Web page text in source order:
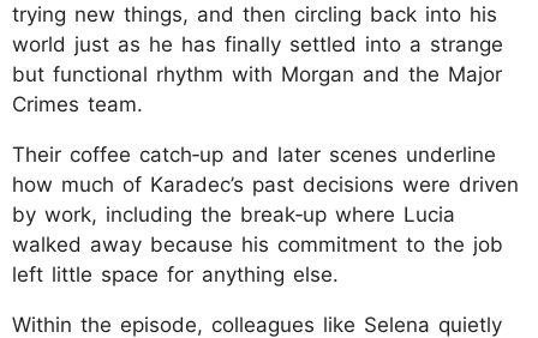
trying new things, and then circling back into his
world just as he has finally settled into a strange
but functional rhythm with Morgan and the Major
Crimes team.
Their coffee catch‑up and later scenes underline
how much of Karadec’s past decisions were driven
by work, including the break‑up where Lucia
walked away because his commitment to the job
left little space for anything else.
Within the episode, colleagues like Selena quietly